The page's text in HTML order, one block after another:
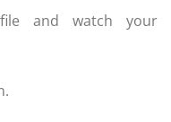
and watch your